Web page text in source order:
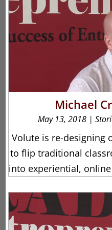
Michael
May 13, 2018|
Volute is re-designing
to flip traditional
into experiential,